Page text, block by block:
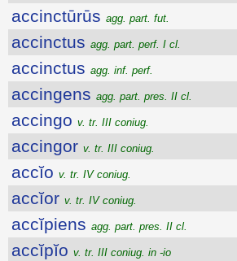
accinctūrūs agg. part. fut.
accinctus agg. part. perf. I cl.
accinctus agg. inf. perf.
accingens agg. part. pres. II cl.
accingo v. tr. III coniug.
accingor v. tr. III coniug.
accĭo v. tr. IV coniug.
accĭor v. tr. IV coniug.
accĭpiens agg. part. pres. II cl.
accĭpĭo v. tr. III coniug. in -io